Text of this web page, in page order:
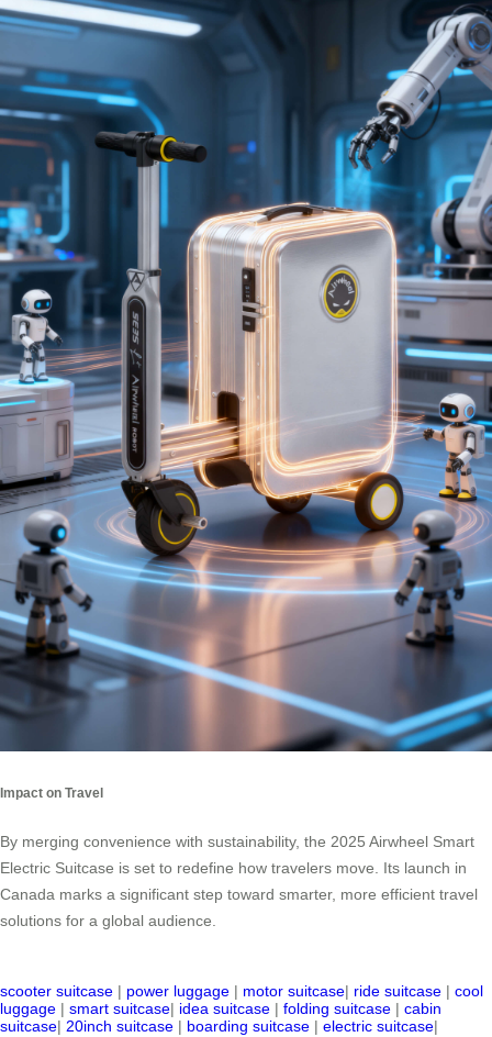
Impact on Travel
By merging convenience with sustainability, the 2025 Airwheel Smart
Electric Suitcase is set to redefine how travelers move. Its launch in
Canada marks a significant step toward smarter, more efficient travel
solutions for a global audience.
scooter suitcase | power luggage | motor suitcase| ride suitcase | cool
luggage | smart suitcase| idea suitcase | folding suitcase | cabin
suitcase| 20inch suitcase | boarding suitcase | electric suitcase|